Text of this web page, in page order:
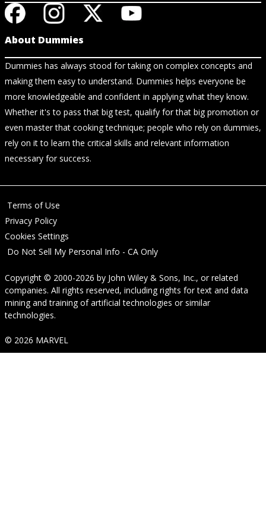
About Dummies
Dummies has always stood for taking on complex concepts and
making them easy to understand. Dummies helps everyone be
more knowledgeable and confident in applying what they know.
Whether it's to pass that big test, qualify for that big promotion or
even master that cooking technique; people who rely on dummies,
rely on it to learn the critical skills and relevant information
necessary for success.
Terms of Use
Privacy Policy
Cookies Settings
Do Not Sell My Personal Info - CA Only
Copyright © 2000-2026 by John Wiley & Sons, Inc., or related
companies. All rights reserved, including rights for text and data
mining and training of artificial technologies or similar
technologies.
© 2026 MARVEL